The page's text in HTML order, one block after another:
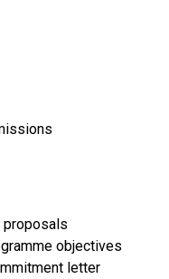
proposals
objectives
letter